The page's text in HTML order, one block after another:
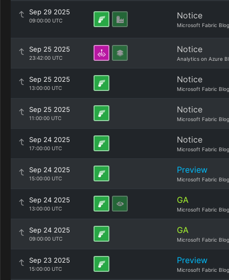
Sep 29 2025
09:00:00 UTC Notice
Microsoft Fabric Blog
Sep 25 2025
23:42:00 UTC
Notice
Analytics on Azure
Sep 25 2025
13:00:00 UTC
Notice
Microsoft Fabric Blog
Sep 25 2025
11:00:00 UTC
Notice
Microsoft Fabric Blog
Sep 24 2025
17:00:00 UTC
Notice
Microsoft Fabric Blog
Sep 24 2025
15:00:00 UTC
Preview
Microsoft Fabric Blog
Sep 24 2025
13:00:00 UTC
GA
Microsoft Fabric Blog
Sep 24 2025
09:00:00 UTC
GA
Microsoft Fabric Blog
Sep 23 2025
15:00:00 UTC
Preview
Microsoft Fabric Blog